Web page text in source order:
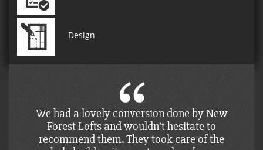
Design
We had a structure only loft to save on
funds. This was perfect for us as we could
complete the loft in our own time, and to